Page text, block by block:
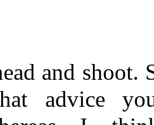
and shoot.
advice